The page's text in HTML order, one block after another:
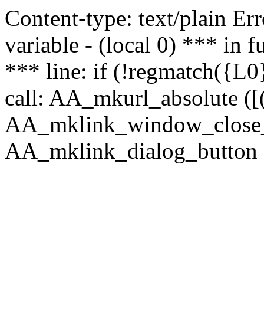
Content-type: text/plain
variable - (local 0) *** in
*** line: if
call: AA_mkurl_absolute